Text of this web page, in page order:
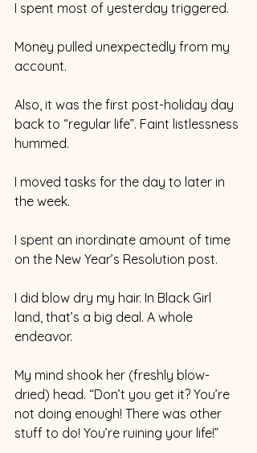
I spent most of yesterday triggered.
Money pulled unexpectedly from my
account.
Also, it was the first post-holiday day
back to “regular life”. Faint listlessness
hummed.
I moved tasks for the day to later in
the week.
I spent an inordinate amount of time
on the New Year’s Resolution post.
I did blow dry my hair. In Black Girl
land, that’s a big deal. A whole
endeavor.
My mind shook her (freshly blow-
dried) head. “Don’t you get it? You’re
not doing enough! There was other
stuff to do! You’re ruining your life!”